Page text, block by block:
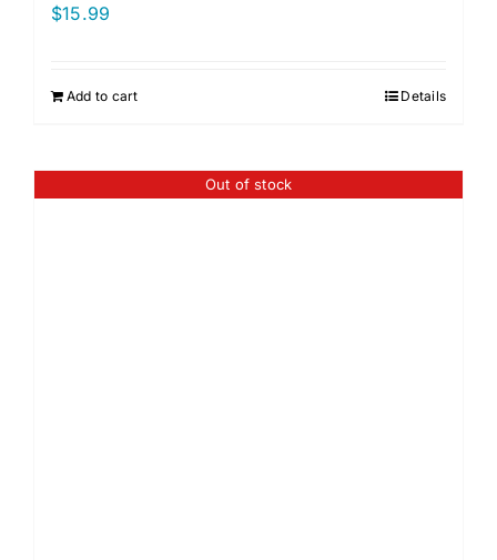
$15.99
Add to cart Details
Out of stock